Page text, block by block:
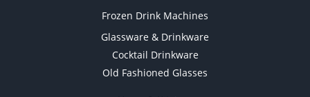
Frozen Drink Machines
Glassware & Drinkware
Cocktail Drinkware
Old Fashioned Glasses